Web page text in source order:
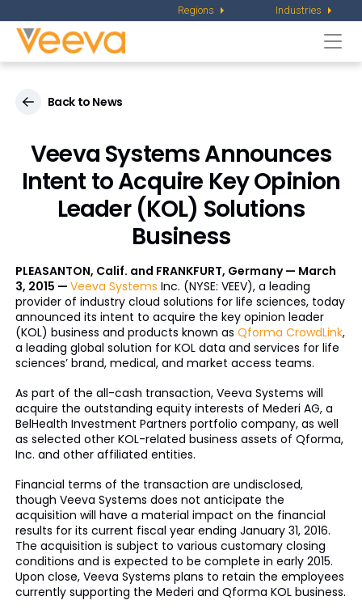
Regions Industries
Back to News
Veeva Systems Announces
Intent to Acquire Key Opinion
Leader (KOL) Solutions
Business
PLEASANTON, Calif. and FRANKFURT, Germany — March
3, 2015 — Veeva Systems Inc. (NYSE: VEEV), a leading
provider of industry cloud solutions for life sciences, today
announced its intent to acquire the key opinion leader
(KOL) business and products known as Qforma CrowdLink,
a leading global solution for KOL data and services for life
sciences’ brand, medical, and market access teams.
As part of the all-cash transaction, Veeva Systems will
acquire the outstanding equity interests of Mederi AG, a
BelHealth Investment Partners portfolio company, as well
as selected other KOL-related business assets of Qforma,
Inc. and other affiliated entities.
Financial terms of the transaction are undisclosed,
though Veeva Systems does not anticipate the
acquisition will have a material impact on the financial
results for its current fiscal year ending January 31, 2016.
The acquisition is subject to various customary closing
conditions and is expected to be complete in early 2015.
Upon close, Veeva Systems plans to retain the employees
currently supporting the Mederi and Qforma KOL business.